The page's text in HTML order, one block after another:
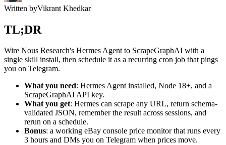
Written byVikrant Khedkar
TL;DR
Wire Nous Research's Hermes Agent to ScrapeGraphAI with a
single skill install, then schedule it as a recurring cron job that pings
you on Telegram.
What you need: Hermes Agent installed, Node 18+, and a
ScrapeGraphAI API key.
What you get: Hermes can scrape any URL, return schema-
validated JSON, remember the result across sessions, and
rerun on a schedule.
Bonus: a working eBay console price monitor that runs every
3 hours and DMs you on Telegram when prices move.